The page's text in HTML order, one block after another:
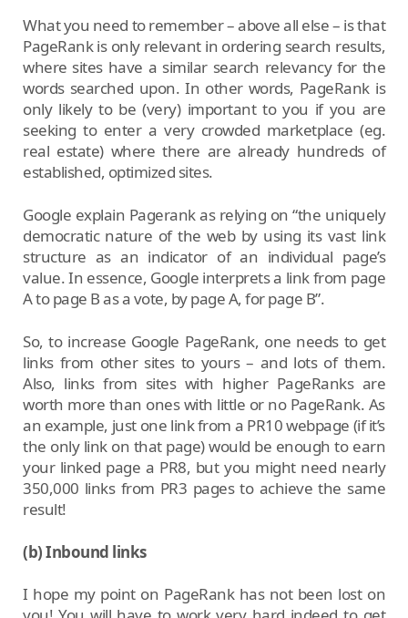
What you need to remember – above all else – is that
PageRank is only relevant in ordering search results,
where sites have a similar search relevancy for the
words searched upon. In other words, PageRank is
only likely to be (very) important to you if you are
seeking to enter a very crowded marketplace (eg.
real estate) where there are already hundreds of
established, optimized sites.
Google explain Pagerank as relying on “the uniquely
democratic nature of the web by using its vast link
structure as an indicator of an individual page’s
value. In essence, Google interprets a link from page
A to page B as a vote, by page A, for page B”.
So, to increase Google PageRank, one needs to get
links from other sites to yours – and lots of them.
Also, links from sites with higher PageRanks are
worth more than ones with little or no PageRank. As
an example, just one link from a PR10 webpage (if it’s
the only link on that page) would be enough to earn
your linked page a PR8, but you might need nearly
350,000 links from PR3 pages to achieve the same
result!
(b) Inbound links
I hope my point on PageRank has not been lost on